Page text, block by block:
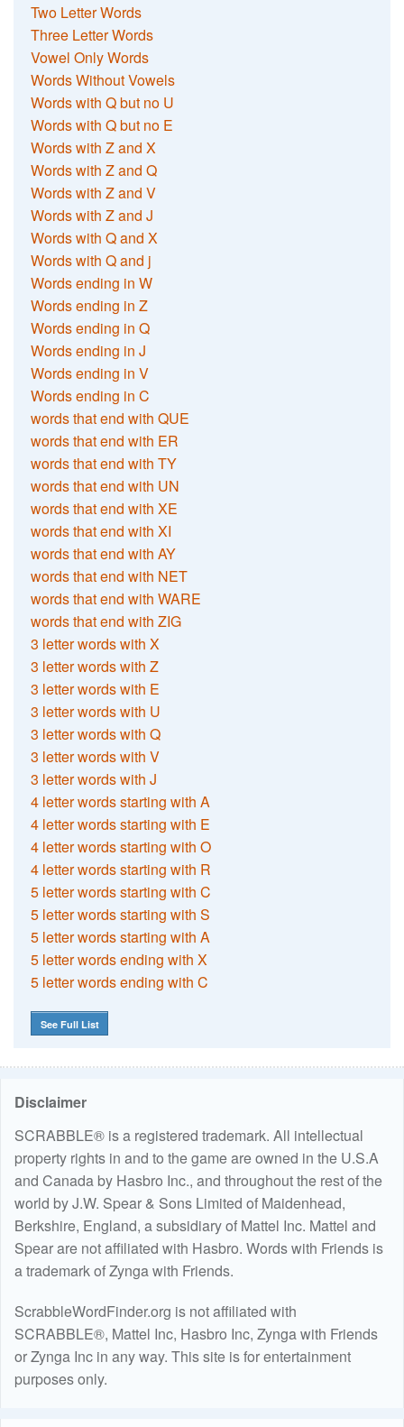
Two Letter Words
Three Letter Words
Vowel Only Words
Words Without Vowels
Words with Q but no U
Words with Q but no E
Words with Z and X
Words with Z and Q
Words with Z and V
Words with Z and J
Words with Q and X
Words with Q and j
Words ending in W
Words ending in Z
Words ending in Q
Words ending in J
Words ending in V
Words ending in C
words that end with QUE
words that end with ER
words that end with TY
words that end with UN
words that end with XE
words that end with XI
words that end with AY
words that end with NET
words that end with WARE
words that end with ZIG
3 letter words with X
3 letter words with Z
3 letter words with E
3 letter words with U
3 letter words with Q
3 letter words with V
3 letter words with J
4 letter words starting with A
4 letter words starting with E
4 letter words starting with O
4 letter words starting with R
5 letter words starting with C
5 letter words starting with S
5 letter words starting with A
5 letter words ending with X
5 letter words ending with C
See Full List
Disclaimer
SCRABBLE® is a registered trademark. All intellectual
property rights in and to the game are owned in the U.S.A
and Canada by Hasbro Inc., and throughout the rest of the
world by J.W. Spear & Sons Limited of Maidenhead,
Berkshire, England, a subsidiary of Mattel Inc. Mattel and
Spear are not affiliated with Hasbro. Words with Friends is
a trademark of Zynga with Friends.
ScrabbleWordFinder.org is not affiliated with
SCRABBLE®, Mattel Inc, Hasbro Inc, Zynga with Friends
or Zynga Inc in any way. This site is for entertainment
purposes only.